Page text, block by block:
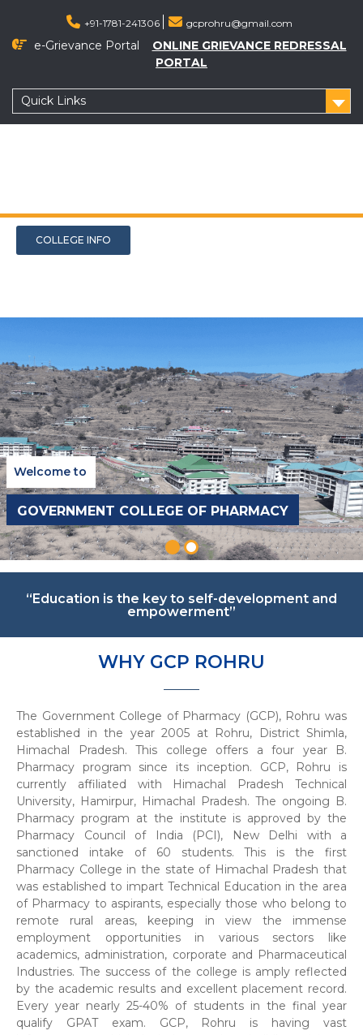
+91-1781-241306 gcprohru@gmail.com
e-Grievance Portal
ONLINE GRIEVANCE REDRESSAL
PORTAL
Quick Links
COLLEGE INFO
Welcome to
GOVERNMENT COLLEGE OF PHARMACY
“Education is the key to self-development and
empowerment”
WHY GCP ROHRU
The Government College of Pharmacy (GCP), Rohru was
established in the year 2005 at Rohru, District Shimla,
Himachal Pradesh. This college offers a four year B.
Pharmacy program since its inception. GCP, Rohru is
currently affiliated with Himachal Pradesh Technical
University, Hamirpur, Himachal Pradesh. The ongoing B.
Pharmacy program at the institute is approved by the
Pharmacy Council of India (PCI), New Delhi with a
sanctioned intake of 60 students. This is the first
Pharmacy College in the state of Himachal Pradesh that
was established to impart Technical Education in the area
of Pharmacy to aspirants, especially those who belong to
remote rural areas, keeping in view the immense
employment opportunities in various sectors like
academics, administration, corporate and Pharmaceutical
Industries. The success of the college is amply reflected
by the academic results and excellent placement record.
Every year nearly 25-40% of students in the final year
qualify GPAT exam. GCP, Rohru is having vast